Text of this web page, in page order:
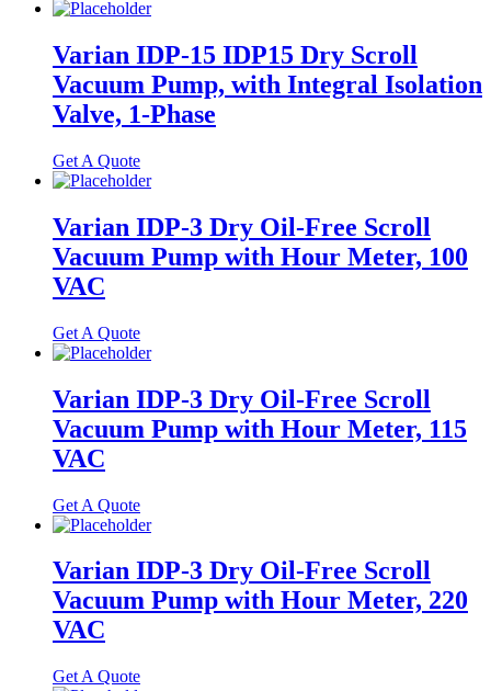
Varian IDP-15 IDP15 Dry Scroll
Vacuum Pump, with Integral Isolation
Valve, 1-Phase
Get A Quote
Varian IDP-3 Dry Oil-Free Scroll
Vacuum Pump with Hour Meter, 100
VAC
Get A Quote
Varian IDP-3 Dry Oil-Free Scroll
Vacuum Pump with Hour Meter, 115
VAC
Get A Quote
Varian IDP-3 Dry Oil-Free Scroll
Vacuum Pump with Hour Meter, 220
VAC
Get A Quote